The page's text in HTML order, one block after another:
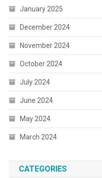
January 2025
December 2024
November 2024
October 2024
July 2024
June 2024
May 2024
March 2024
CATEGORIES